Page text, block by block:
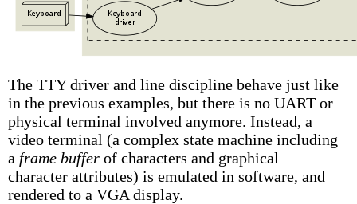
The TTY driver and line discipline behave just like
in the previous examples, but there is no UART or
physical terminal involved anymore. Instead, a
video terminal (a complex state machine including
a frame buffer of characters and graphical
character attributes) is emulated in software, and
rendered to a VGA display.